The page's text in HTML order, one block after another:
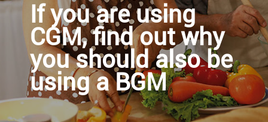
If you are using
CGM, find out why
you should also be
using a BGM